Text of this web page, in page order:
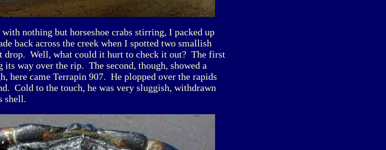
with nothing but horseshoe crabs stirring, I packed up
back across the creek when I spotted two smallish
drop. Well, what could it hurt to check it out? The first
its way over the rip. The second, though, showed a
here came Terrapin 907. He plopped over the rapids
Cold to the touch, he was very sluggish, withdrawn
shell.